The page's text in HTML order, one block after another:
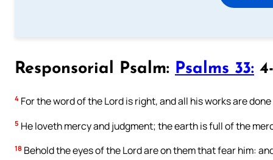
Responsorial Psalm: Psalms 33:
4 For the word of the Lord is right, and all his works are
5 He loveth mercy and judgment; the earth is full of the
18 Behold the eyes of the Lord are on them that fear him: